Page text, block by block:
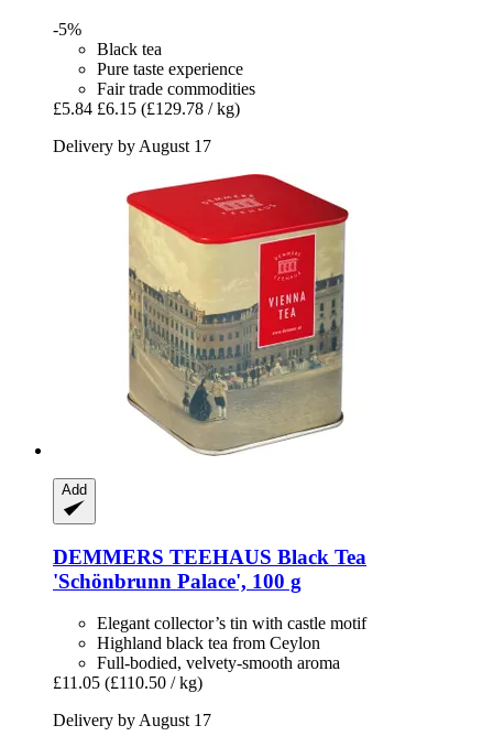
-5%
Black tea
Pure taste experience
Fair trade commodities
£5.84 £6.15 (£129.78 / kg)
Delivery by August 17
Add
DEMMERS TEEHAUS Black Tea
'Schönbrunn Palace', 100 g
Elegant collector’s tin with castle motif
Highland black tea from Ceylon
Full-bodied, velvety-smooth aroma
£11.05 (£110.50 / kg)
Delivery by August 17